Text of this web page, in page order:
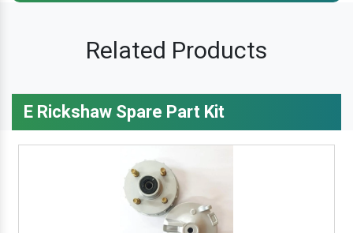
Related Products
E Rickshaw Spare Part Kit